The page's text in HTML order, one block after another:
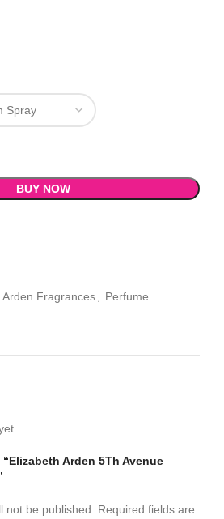
BUY NOW
Arden Fragrances
Perfume
Arden 5Th Avenue
not be published.
Required fields are